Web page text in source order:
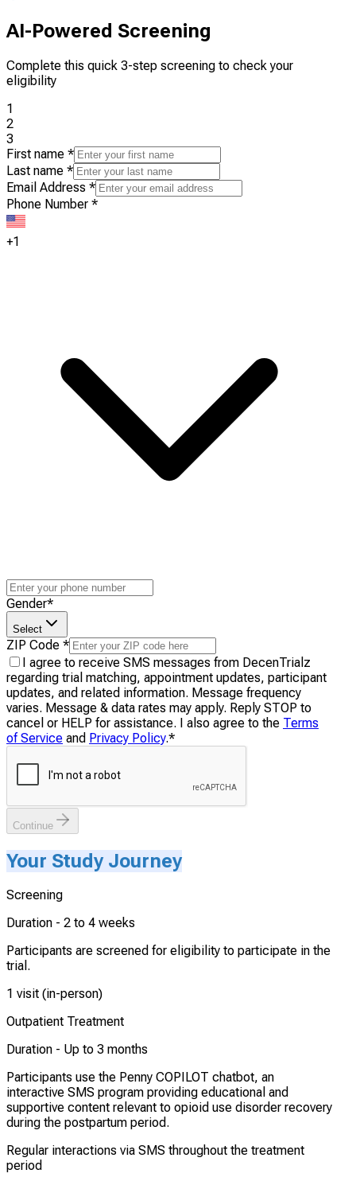
AI-Powered Screening
Complete this quick 3-step screening to check your
eligibility
1
2
3
First name *
Last name *
Email Address *
Phone Number *
+1
Gender*
Select
ZIP Code *
I agree to receive SMS messages from DecenTrialz
regarding trial matching, appointment updates, participant
updates, and related information. Message frequency
varies. Message & data rates may apply. Reply STOP to
cancel or HELP for assistance. I also agree to the Terms
of Service and Privacy Policy.*
Continue
Your Study Journey
Screening
Duration - 2 to 4 weeks
Participants are screened for eligibility to participate in the
trial.
1 visit (in-person)
Outpatient Treatment
Duration - Up to 3 months
Participants use the Penny COPILOT chatbot, an
interactive SMS program providing educational and
supportive content relevant to opioid use disorder recovery
during the postpartum period.
Regular interactions via SMS throughout the treatment
period